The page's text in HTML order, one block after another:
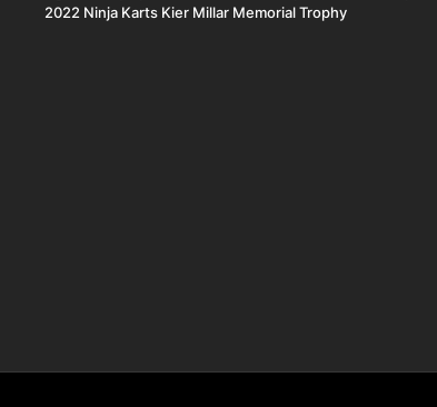
2022 Ninja Karts Kier Millar Memorial Trophy